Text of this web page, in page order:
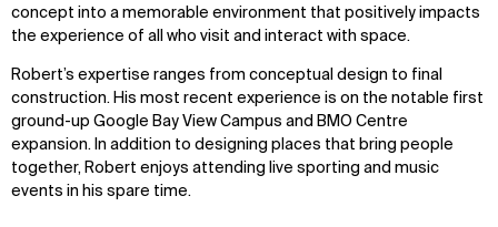
concept into a memorable environment that positively impacts
the experience of all who visit and interact with space.
Robert’s expertise ranges from conceptual design to final
construction. His most recent experience is on the notable first
ground-up Google Bay View Campus and BMO Centre
expansion. In addition to designing places that bring people
together, Robert enjoys attending live sporting and music
events in his spare time.